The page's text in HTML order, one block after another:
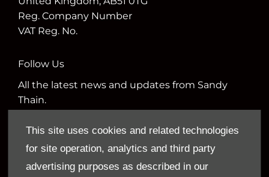
This site uses cookies and related technologies
for site operation, analytics and third party
advertising purposes as described in our
Reg. Company Number
VAT Reg. No.
Follow Us
All the latest news and updates from Sandy
Thain.
Financial Disclosure